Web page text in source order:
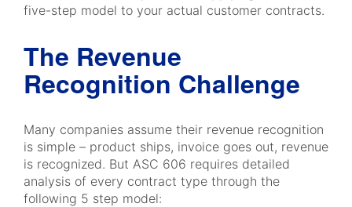
five-step model to your actual customer contracts.
The Revenue
Recognition Challenge
Many companies assume their revenue recognition
is simple – product ships, invoice goes out, revenue
is recognized. But ASC 606 requires detailed
analysis of every contract type through the
following 5 step model: